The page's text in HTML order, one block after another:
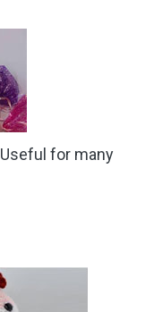
Useful for many